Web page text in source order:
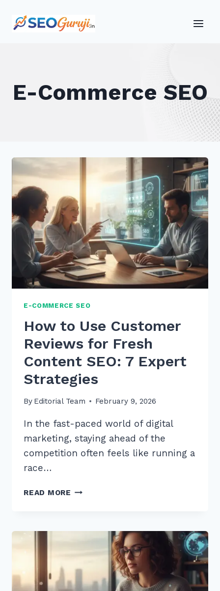
E-Commerce SEO
E-COMMERCE SEO
How to Use Customer
Reviews for Fresh
Content SEO: 7 Expert
Strategies
By Editorial Team February 9, 2026
In the fast-paced world of digital
marketing, staying ahead of the
competition often feels like running a
race…
READ MORE HOW
SEO: